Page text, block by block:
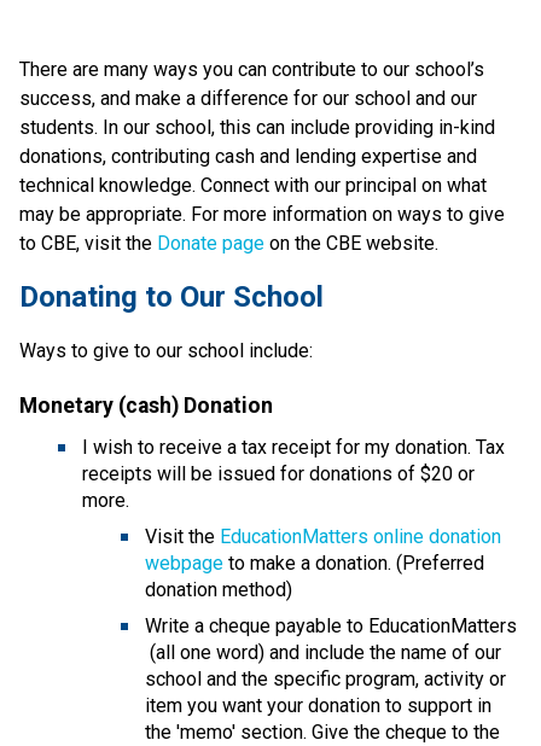
There are many ways you can contribute to our school’s
success, and make a difference for our school and our
students. In our school, this can include providing in-kind
donations, contributing cash and lending expertise and
technical knowledge. Connect with our principal on what
may be appropriate. For more information on ways to give
to CBE, visit the Donate page ​ on the CBE website.​​​
​​​Donating to Our School
Ways to give to our school include:
Monetary (cash) Donation
I wish to receive a tax receipt for my donation. Tax
receipts will be issued for donations of $20 or
more.
Visit the EducationMatters online donation
webpage to make a donation. (Preferred
donation method)
Write a cheque payable to EducationMatters
(all one word) and include the name of our
school and the specific program, activity or
item you want your donation to support in
the 'memo' section. Give the cheque to the